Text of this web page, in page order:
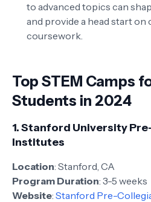
to advanced topics can
and provide a head start on
coursework.
Top STEM Camps
Students in 2024
1.Stanford University
Institutes
Location: Stanford, CA
Program Duration: 3-5 weeks
Website: Stanford Pre-